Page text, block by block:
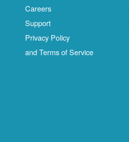
Careers
Support
Privacy Policy
and Terms of Service